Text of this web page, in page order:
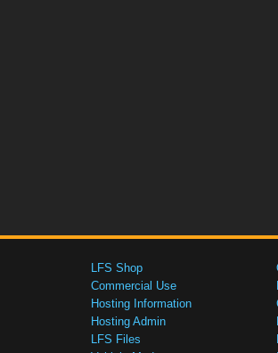
LFS Shop
Commercial Use
Hosting Information
Hosting Admin
LFS Files